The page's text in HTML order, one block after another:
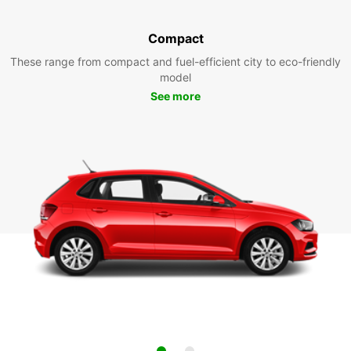
Compact
These range from compact and fuel-efficient city to eco-friendly
model
See more